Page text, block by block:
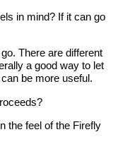
in mind? If it can go
There are different
a good way to let
be more useful.
the feel of the Firefly